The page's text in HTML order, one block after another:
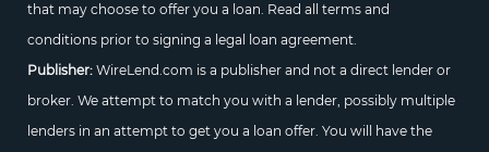
that may choose to offer you a loan. Read all terms and
conditions prior to signing a legal loan agreement.
Publisher:WireLend.com is a publisher and not a direct lender or
broker. We attempt to match you with a lender, possibly multiple
lenders in an attempt to get you a loan offer. You will have the